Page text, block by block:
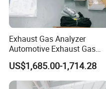
Exhaust Gas Analyzer
Automotive Exhaust Gas
Analyzer
US$1,685.00-1,714.28